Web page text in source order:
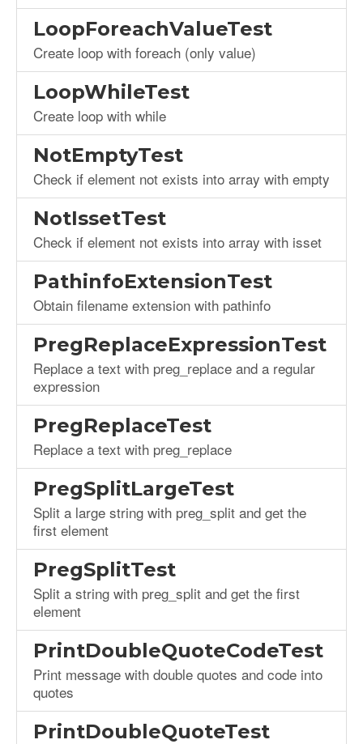
LoopForeachValueTest
Create loop with foreach (only value)
LoopWhileTest
Create loop with while
NotEmptyTest
Check if element not exists into array with empty
NotIssetTest
Check if element not exists into array with isset
PathinfoExtensionTest
Obtain filename extension with pathinfo
PregReplaceExpressionTest
Replace a text with preg_replace and a regular
expression
PregReplaceTest
Replace a text with preg_replace
PregSplitLargeTest
Split a large string with preg_split and get the
first element
PregSplitTest
Split a string with preg_split and get the first
element
PrintDoubleQuoteCodeTest
Print message with double quotes and code into
quotes
PrintDoubleQuoteTest